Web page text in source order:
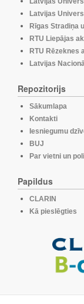
Latvijas
Rīgas Stradiņa
RTU Liepājas
RTU Rēzeknes
Latvijas
Repozitorijs
Sākumlapa
Kontakti
Iesniegumu
BUJ
Par vietni un
Papildus
CLARIN
Kā pieslēgties